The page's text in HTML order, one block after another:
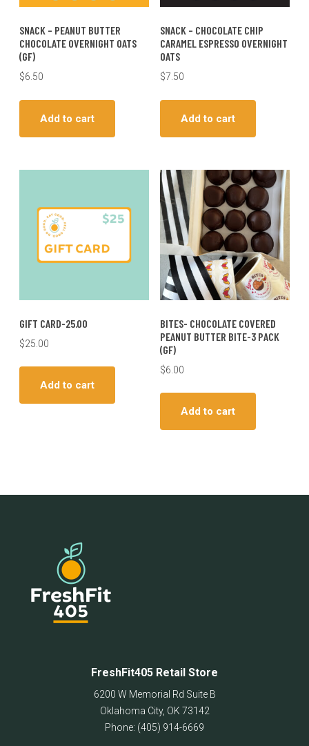
SNACK – PEANUT BUTTER
CHOCOLATE OVERNIGHT OATS
(GF)
$6.50
Add to cart
SNACK – CHOCOLATE CHIP
CARAMEL ESPRESSO OVERNIGHT
OATS
$7.50
Add to cart
GIFT CARD-25.00
$25.00
Add to cart
BITES- CHOCOLATE COVERED
PEANUT BUTTER BITE-3 PACK
(GF)
$6.00
Add to cart
FreshFit405 Retail Store
6200 W Memorial Rd Suite B
Oklahoma City, OK 73142
Phone: (405) 914-6669